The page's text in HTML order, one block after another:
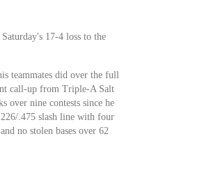
17-4 loss to the
teammates did over the full
call-up from Triple-A Salt
over nine contests since he
.475 slash line with four
no stolen bases over 62